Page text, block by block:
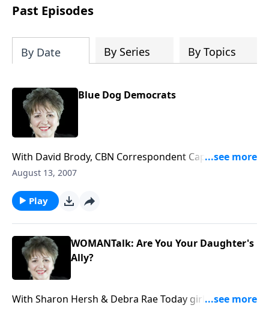
Past Episodes
By Date By Series By Topics
Blue Dog Democrats
With David Brody, CBN Correspondent Capitol Hill
correspondent takes us inside the democrat-
Democrats. What should we make of the hiring of
‘faith gurus’ by democrat leaders and 2008
Presidential hopefuls? Plus who will likely be the top
contenders for both parties.
August 13, 2007
Play
WOMANTalk: Are You Your Daughter's
Ally?
With Sharon Hersh & Debra Rae Today girls think sex